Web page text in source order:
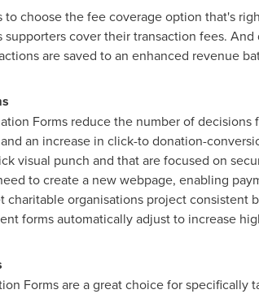
choose the fee coverage option that's
cover their transaction fees.
are saved to an enhanced revenue
Forms reduce the number of
an increase in click-to donation-
visual punch and that are focused on
to create a new webpage, enabling
charitable organisations project
forms automatically adjust to increase
Forms are a great choice for